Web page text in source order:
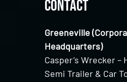
Contact
Greeneville
Headquarters)
Casper’s Wrecker –
Semi Trailer & Car